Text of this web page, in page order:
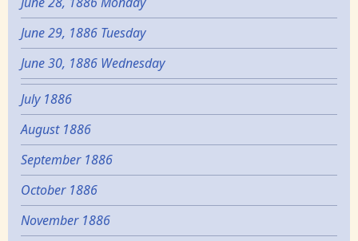
June 29, 1886 Tuesday
June 30, 1886 Wednesday
July 1886
August 1886
September 1886
October 1886
November 1886